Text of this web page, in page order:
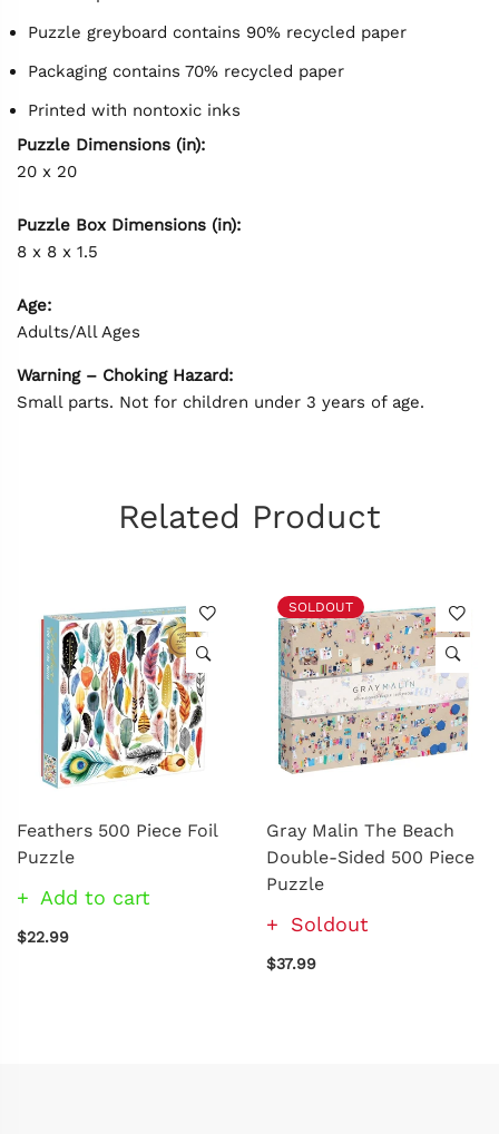
Puzzle greyboard contains 90% recycled paper
Packaging contains 70% recycled paper
Printed with nontoxic inks
Puzzle Dimensions (in):
20 x 20
Puzzle Box Dimensions (in):
8 x 8 x 1.5
Age:
Adults/All Ages
Warning – Choking Hazard:
Small parts. Not for children under 3 years of age.
Related Product
Feathers 500 Piece Foil
Puzzle
Add to cart
$22.99
SOLDOUT
Gray Malin The Beach
Double-Sided 500 Piece
Puzzle
Soldout
$37.99